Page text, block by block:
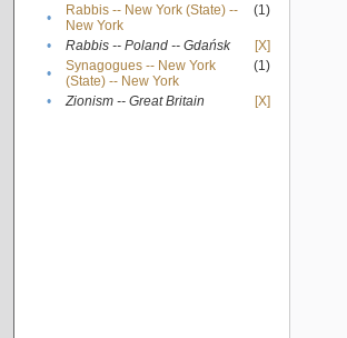
•
Rabbis -- New York (State) --
New York
(1)
• Rabbis -- Poland -- Gdańsk
[X]
•
Synagogues -- New York
(State) -- New York
(1)
• Zionism -- Great Britain [X]